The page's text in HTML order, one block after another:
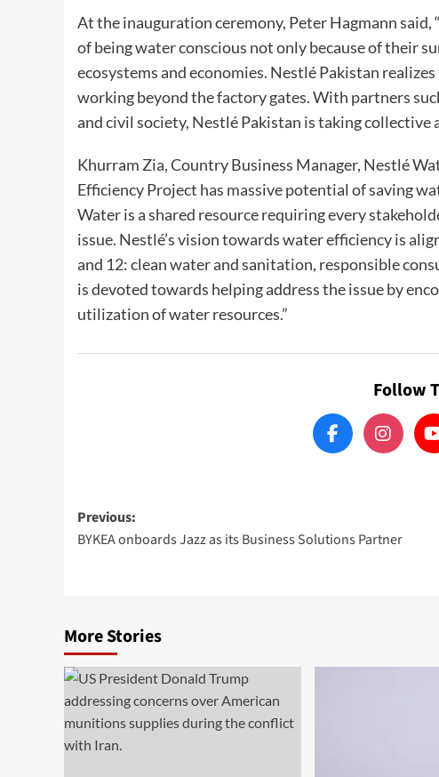
At the inauguration ceremony, Peter Hagmann said,
of being water conscious not only because of their
ecosystems and economies. Nestlé Pakistan
working beyond the factory gates. With partners
and civil society, Nestlé Pakistan is taking collective
Khurram Zia, Country Business Manager, Nestlé
Efficiency Project has massive potential of saving
Water is a shared resource requiring every
issue. Nestlé’s vision towards water efficiency is
and 12: clean water and sanitation, responsible
is devoted towards helping address the issue by
utilization of water resources.”
Follow
Post
navigation
Previous:
BYKEA onboards Jazz as its Business Solutions Partner
More Stories